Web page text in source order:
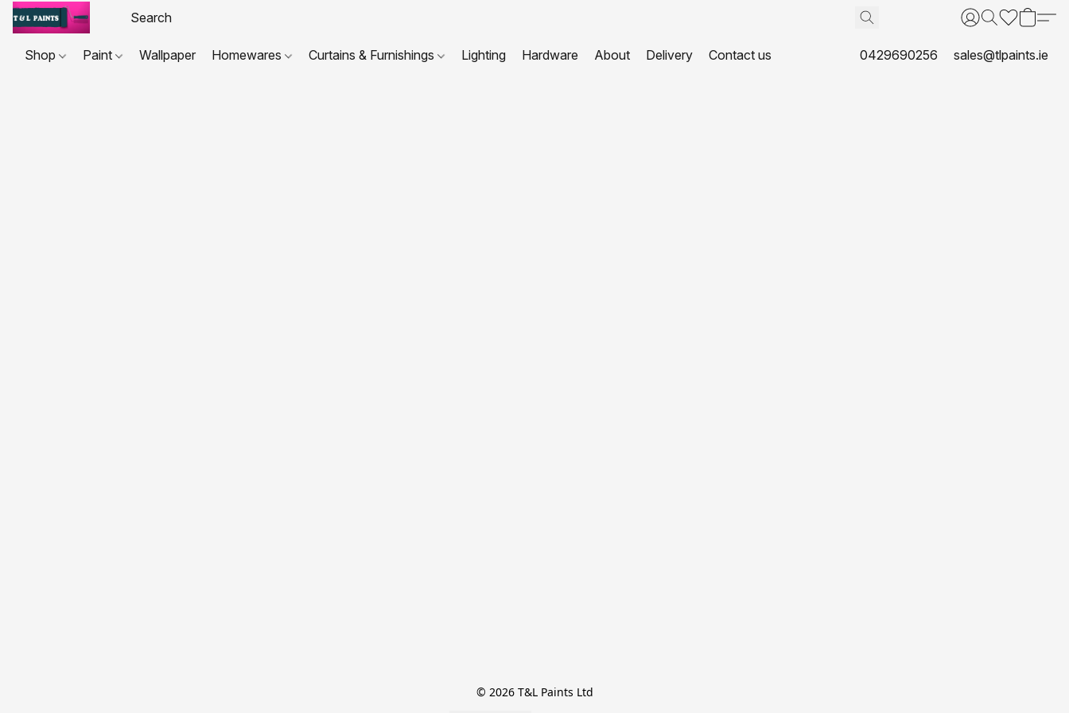
Shop Paint Wallpaper Homewares Curtains & Furnishings Lighting Hardware About Delivery Contact us 0429690256 sales@tlpaints.ie
© 2026 T&L Paints Ltd